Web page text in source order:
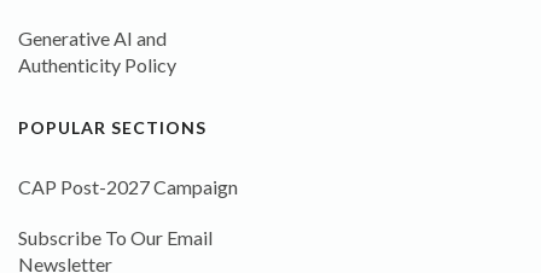
Generative AI and
Authenticity Policy
POPULAR SECTIONS
CAP Post-2027 Campaign
Subscribe To Our Email
Newsletter